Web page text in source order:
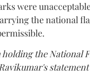
were
the national
the National